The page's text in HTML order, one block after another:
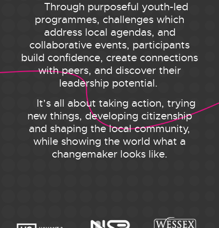
Through purposeful youth-led
programmes, challenges which
address local agendas, and
collaborative events, participants
build confidence, create connections
with peers, and discover their
leadership potential.
It’s all about taking action, trying
new things, developing citizenship
and shaping the local community,
while showing the world what a
changemaker looks like.